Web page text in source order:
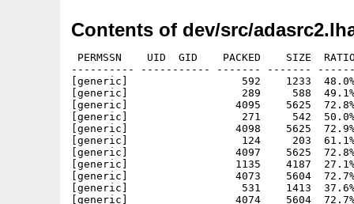
Contents of dev/src/
PERMSSN    UID  GID    PACKED    SIZE
---------- ----------- ------- -------
[generic]                  592    1233  48.0% -
[generic]                  289     588  49.1% -
[generic]                 4095    5625  72.8% -
[generic]                  271     542  50.0% -
[generic]                 4098    5625  72.9% -
[generic]                  124     203  61.1% -
[generic]                 4097    5625  72.8% -
[generic]                 1135    4187  27.1% -
[generic]                 4073    5604  72.7% -
[generic]                  531    1413  37.6% -
[generic]                 4074    5604  72.7% -